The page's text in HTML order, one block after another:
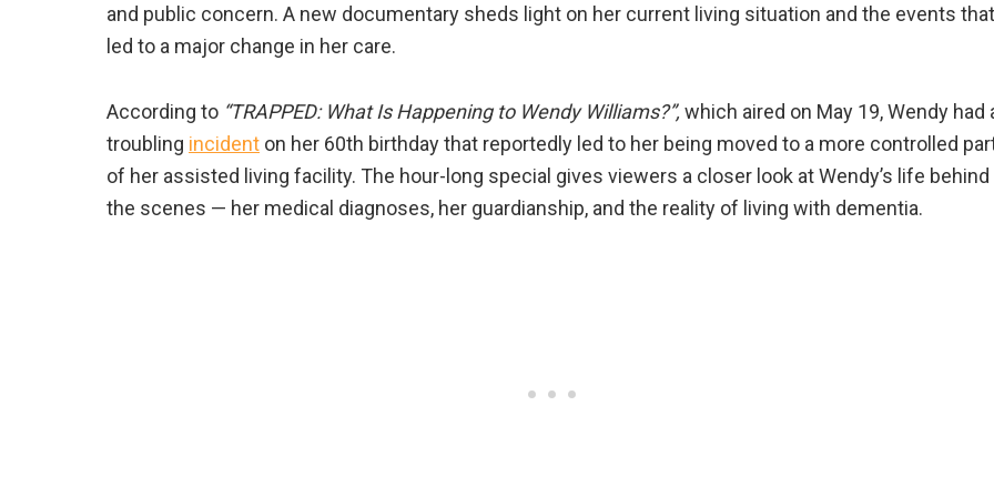
and public concern. A new documentary sheds light on her current living situation and the events that
led to a major change in her care.
According to “TRAPPED: What Is Happening to Wendy Williams?”, which aired on May 19, Wendy had
troubling incident on her 60th birthday that reportedly led to her being moved to a more controlled
of her assisted living facility. The hour-long special gives viewers a closer look at Wendy’s life behind
the scenes — her medical diagnoses, her guardianship, and the reality of living with dementia.